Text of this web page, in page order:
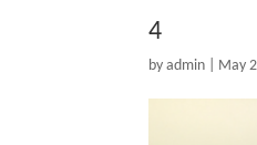
4
byadmin May